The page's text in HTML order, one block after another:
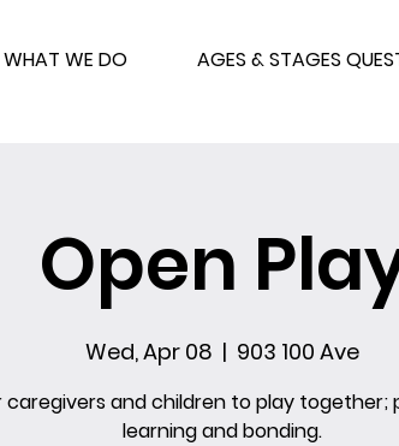
WHAT WE DO AGES & STAGES
Open
Wed, Apr 08
  |
903 100 Ave
caregivers and children to play together;
learning and bonding.